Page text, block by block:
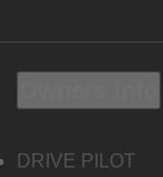
DRIVE PILOT